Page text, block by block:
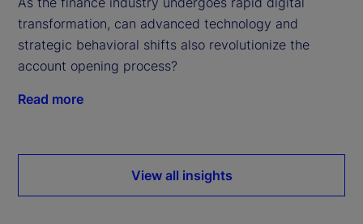
transformation, can advanced technology and
strategic behavioral shifts also revolutionize the
account opening process?
Read more
View all insights